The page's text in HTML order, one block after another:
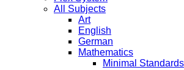
All Subjects
Art
English
German
Mathematics
Minimal Standards